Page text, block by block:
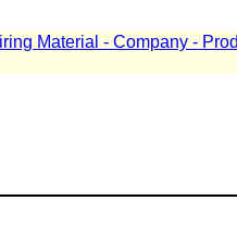
Material - Company -